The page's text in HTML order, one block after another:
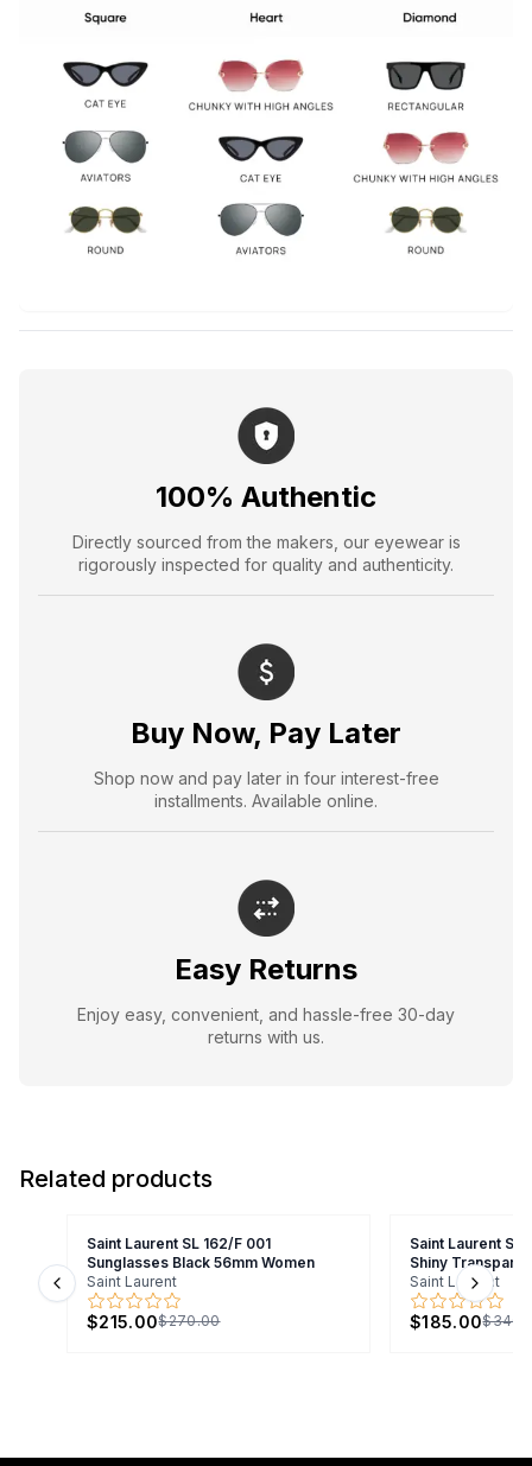
100% Authentic
Directly sourced from the makers, our eyewear is
rigorously inspected for quality and authenticity.
Buy Now, Pay Later
Shop now and pay later in four interest-free
installments. Available online.
Easy Returns
Enjoy easy, convenient, and hassle-free 30-day
returns with us.
Related products
Saint Laurent SL 162/F 001
Sunglasses Black 56mm Women
Saint Laurent
$215.00$270.00
Saint Laurent
Shiny
Saint Laurent
$185.00
Previous slide Next